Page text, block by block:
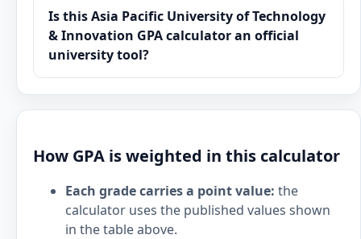
Is this Asia Pacific University of Technology
& Innovation GPA calculator an official
university tool?
How GPA is weighted in this calculator
Each grade carries a point value: the
calculator uses the published values shown
in the table above.